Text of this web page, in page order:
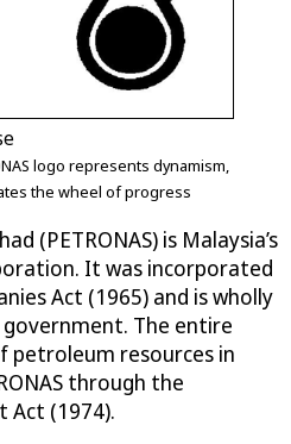
logo represents dynamism,
the wheel of progress
(PETRONAS) is Malaysia’s
It was incorporated
Act (1965) and is wholly
The entire
petroleum resources in
through the
Act (1974).